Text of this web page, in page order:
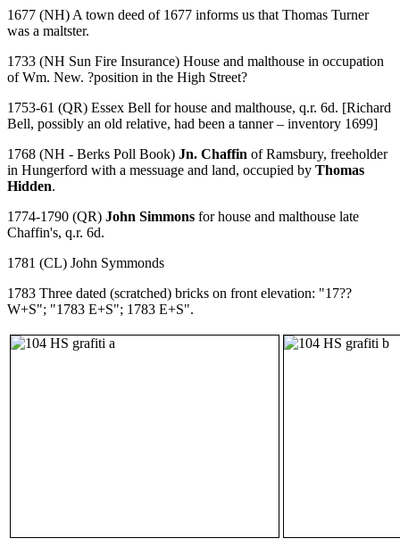
1677 (NH) A town deed of 1677 informs us that Thomas Turner
was a maltster.
1733 (NH Sun Fire Insurance) House and malthouse in occupation
of Wm. New. ?position in the High Street?
1753-61 (QR) Essex Bell for house and malthouse, q.r. 6d. [Richard
Bell, possibly an old relative, had been a tanner – inventory 1699]
1768 (NH - Berks Poll Book) Jn. Chaffin of Ramsbury, freeholder
in Hungerford with a messuage and land, occupied by Thomas
Hidden.
1774-1790 (QR) John Simmons for house and malthouse late
Chaffin's, q.r. 6d.
1781 (CL) John Symmonds
1783 Three dated (scratched) bricks on front elevation: "17??
W+S"; "1783 E+S"; 1783 E+S".